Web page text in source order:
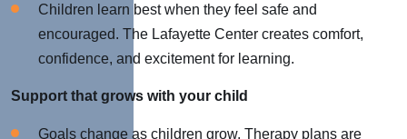
Children learn best when they feel safe and
encouraged. The Lafayette Center creates comfort,
confidence, and excitement for learning.
Support that grows with your child
Goals change as children grow. Therapy plans are